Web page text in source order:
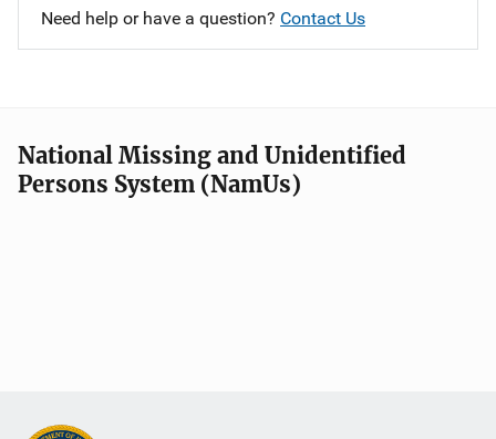
Need help or have a question? Contact Us
National Missing and Unidentified
Persons System (NamUs)